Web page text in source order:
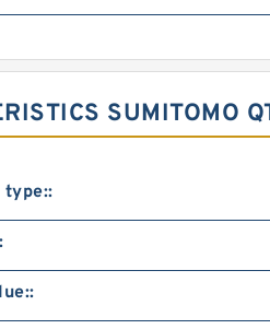
SUMITOMO
type::